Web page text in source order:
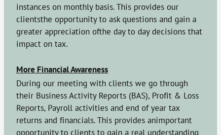
instances on monthly basis. This provides our
clientsthe opportunity to ask questions and gain a
greater appreciation ofthe day to day decisions that
impact on tax.
More Financial Awareness
During our meeting with clients we go through
their Business Activity Reports (BAS), Profit & Loss
Reports, Payroll activities and end of year tax
returns and financials. This provides animportant
opportunity to clients to gain a real understanding